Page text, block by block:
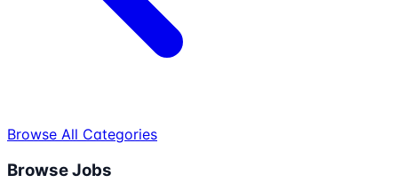
Browse All Categories
Browse Jobs